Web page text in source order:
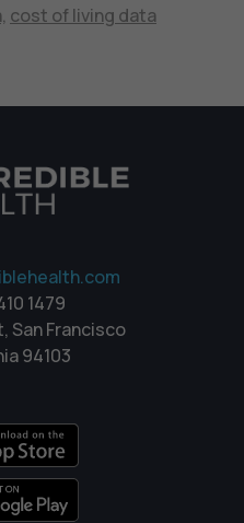
cost of living data
1479
San Francisco
94103